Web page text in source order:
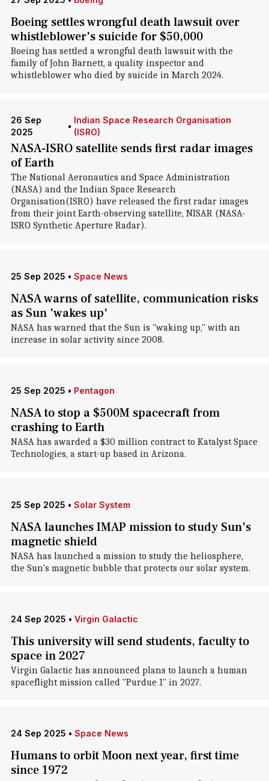
Boeing settles wrongful death lawsuit over
whistleblower's suicide for $50,000
Boeing has settled a wrongful death lawsuit with the
family of John Barnett, a quality inspector and
whistleblower who died by suicide in March 2024.
26 Sep
2025
•
Indian Space Research Organisation
(ISRO)
NASA-ISRO satellite sends first radar images
of Earth
The National Aeronautics and Space Administration
(NASA) and the Indian Space Research
Organisation(ISRO) have released the first radar images
from their joint Earth-observing satellite, NISAR (NASA-
ISRO Synthetic Aperture Radar).
25 Sep 2025 • Space News
NASA warns of satellite, communication risks
as Sun 'wakes up'
NASA has warned that the Sun is "waking up," with an
increase in solar activity since 2008.
25 Sep 2025 • Pentagon
NASA to stop a $500M spacecraft from
crashing to Earth
NASA has awarded a $30 million contract to Katalyst Space
Technologies, a start-up based in Arizona.
25 Sep 2025 • Solar System
NASA launches IMAP mission to study Sun's
magnetic shield
NASA has launched a mission to study the heliosphere,
the Sun's magnetic bubble that protects our solar system.
24 Sep 2025 • Virgin Galactic
This university will send students, faculty to
space in 2027
Virgin Galactic has announced plans to launch a human
spaceflight mission called "Purdue 1" in 2027.
24 Sep 2025 • Space News
Humans to orbit Moon next year, first time
since 1972